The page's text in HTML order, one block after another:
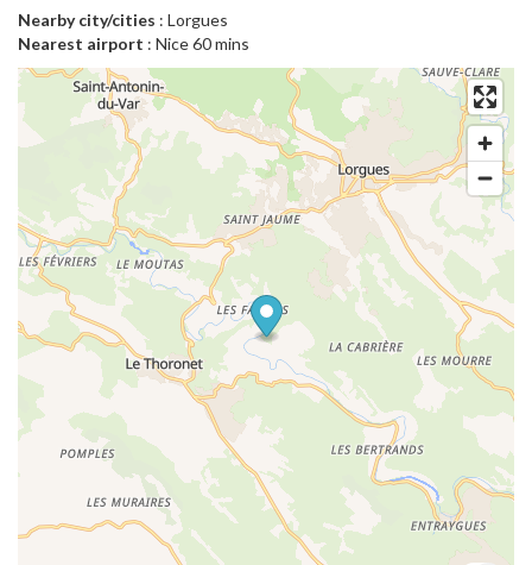
Nearby city/cities : Lorgues
Nearest airport : Nice 60 mins